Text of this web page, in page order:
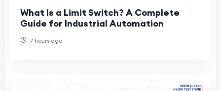
What Is a Limit Switch? A Complete
Guide for Industrial Automation
7 hours ago